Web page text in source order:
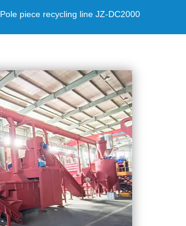
Pole piece recycling line JZ-DC2000